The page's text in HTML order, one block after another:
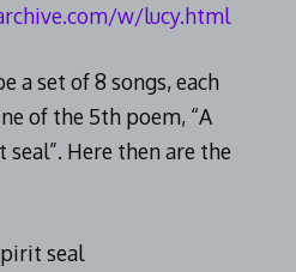
w/lucy.html
a set of 8 songs, each
of the 5th poem, “A
Here then are the
seal